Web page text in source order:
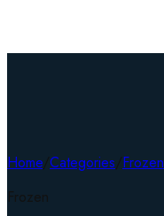
Home/Categories/Frozen
Frozen